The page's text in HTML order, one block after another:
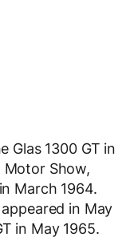
Glas 1300 GT in
Show,
March 1964.
in May
in May 1965.